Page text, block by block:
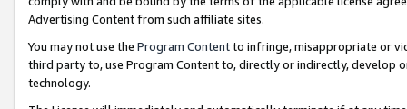
Advertising Content from such affiliate sites.
You may not use the Program Contentto infringe, misappropriate or
third party to, use Program Content to, directly or indirectly, develop
technology.